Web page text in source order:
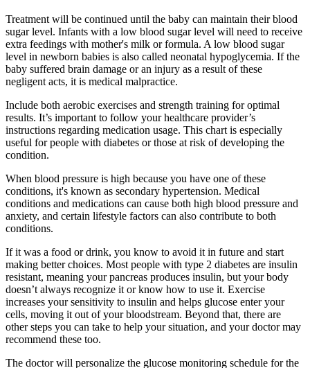
Treatment will be continued until the baby can maintain their blood
sugar level. Infants with a low blood sugar level will need to receive
extra feedings with mother's milk or formula. A low blood sugar
level in newborn babies is also called neonatal hypoglycemia. If the
baby suffered brain damage or an injury as a result of these
negligent acts, it is medical malpractice.
Include both aerobic exercises and strength training for optimal
results. It’s important to follow your healthcare provider’s
instructions regarding medication usage. This chart is especially
useful for people with diabetes or those at risk of developing the
condition.
When blood pressure is high because you have one of these
conditions, it's known as secondary hypertension. Medical
conditions and medications can cause both high blood pressure and
anxiety, and certain lifestyle factors can also contribute to both
conditions.
If it was a food or drink, you know to avoid it in future and start
making better choices. Most people with type 2 diabetes are insulin
resistant, meaning your pancreas produces insulin, but your body
doesn’t always recognize it or know how to use it. Exercise
increases your sensitivity to insulin and helps glucose enter your
cells, moving it out of your bloodstream. Beyond that, there are
other steps you can take to help your situation, and your doctor may
recommend these too.
The doctor will personalize the glucose monitoring schedule for the